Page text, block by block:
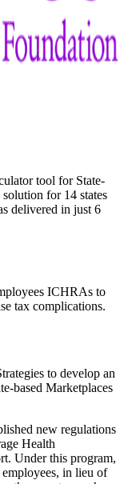
tool for State-
for 14 states
delivered in just 6
ICHRAs to
tax complications.
to develop an
based Marketplaces
new regulations
Health
Under this program,
in lieu of